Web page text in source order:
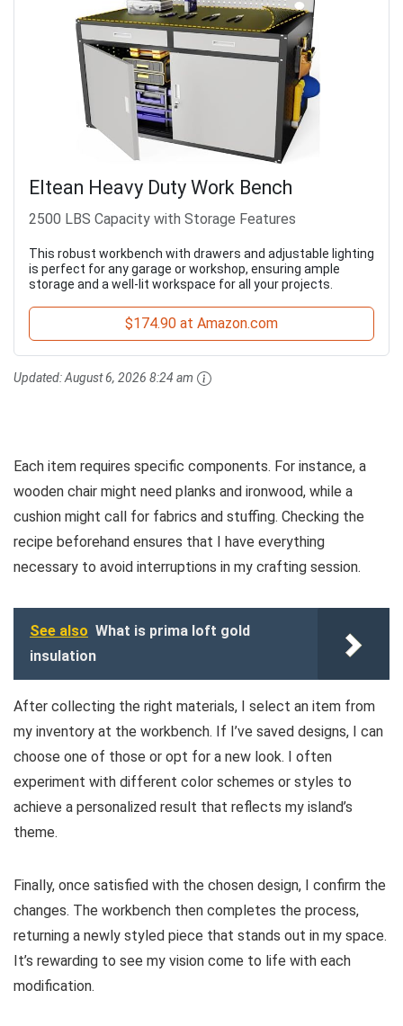
Eltean Heavy Duty Work Bench
2500 LBS Capacity with Storage Features
This robust workbench with drawers and adjustable lighting
is perfect for any garage or workshop, ensuring ample
storage and a well-lit workspace for all your projects.
$174.90 at Amazon.com
Updated:August 6, 2026 8:24 am
Each item requires specific components. For instance, a
wooden chair might need planks and ironwood, while a
cushion might call for fabrics and stuffing. Checking the
recipe beforehand ensures that I have everything
necessary to avoid interruptions in my crafting session.
See also What is prima loft gold
insulation
After collecting the right materials, I select an item from
my inventory at the workbench. If I’ve saved designs, I can
choose one of those or opt for a new look. I often
experiment with different color schemes or styles to
achieve a personalized result that reflects my island’s
theme.
Finally, once satisfied with the chosen design, I confirm the
changes. The workbench then completes the process,
returning a newly styled piece that stands out in my space.
It’s rewarding to see my vision come to life with each
modification.